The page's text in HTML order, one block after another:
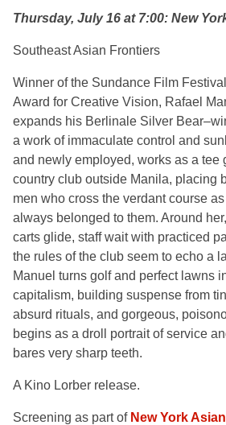
Thursday, July 16 at 7:00: New
Southeast Asian Frontiers
Winner of the Sundance Film
Award for Creative Vision, Rafael
expands his Berlinale Silver
a work of immaculate control and
and newly employed, works as a tee
country club outside Manila, placing
men who cross the verdant course
always belonged to them. Around
carts glide, staff wait with practiced
the rules of the club seem to echo a
Manuel turns golf and perfect lawns
capitalism, building suspense from
absurd rituals, and gorgeous,
begins as a droll portrait of service
bares very sharp teeth.
A Kino Lorber release.
Screening as part of New York